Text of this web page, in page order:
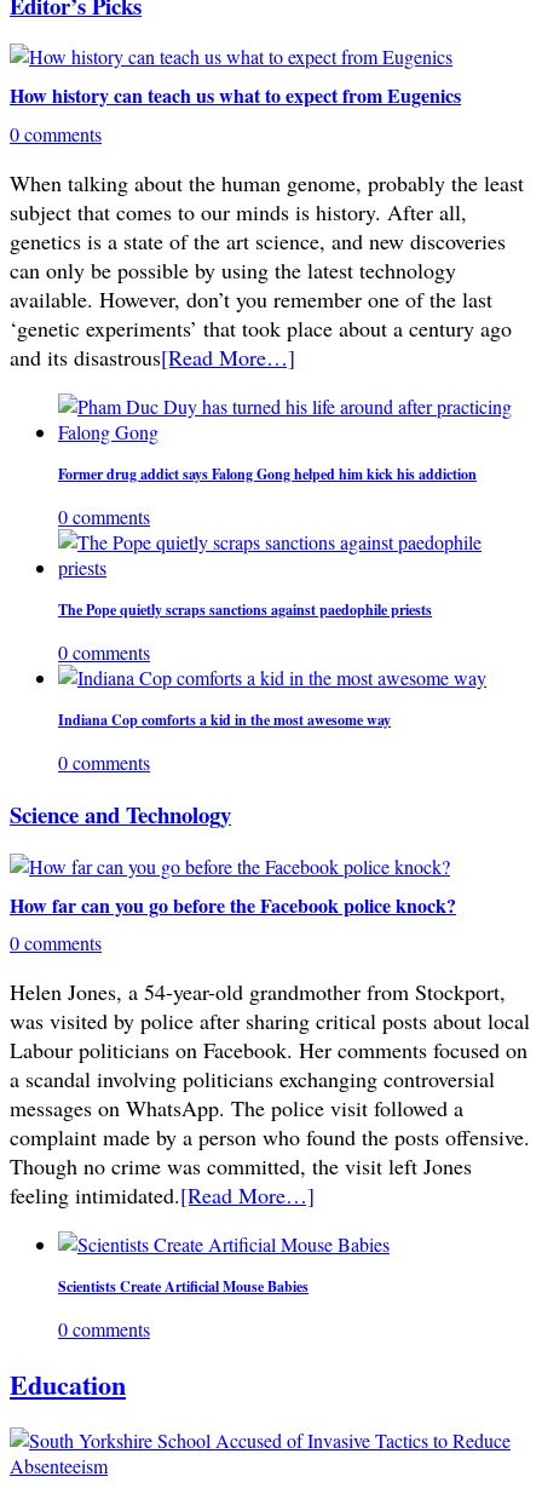
How history can teach us what to expect from Eugenics
0 comments
When talking about the human genome, probably the least
subject that comes to our minds is history. After all,
genetics is a state of the art science, and new discoveries
can only be possible by using the latest technology
available. However, don’t you remember one of the last
‘genetic experiments’ that took place about a century ago
and its disastrous[Read More…]
Former drug addict says Falong Gong helped him kick his addiction
0 comments
The Pope quietly scraps sanctions against paedophile priests
0 comments
Indiana Cop comforts a kid in the most awesome way
0 comments
Science and Technology
How far can you go before the Facebook police knock?
0 comments
Helen Jones, a 54-year-old grandmother from Stockport,
was visited by police after sharing critical posts about local
Labour politicians on Facebook. Her comments focused on
a scandal involving politicians exchanging controversial
messages on WhatsApp. The police visit followed a
complaint made by a person who found the posts offensive.
Though no crime was committed, the visit left Jones
feeling intimidated.[Read More…]
Scientists Create Artificial Mouse Babies
0 comments
Education